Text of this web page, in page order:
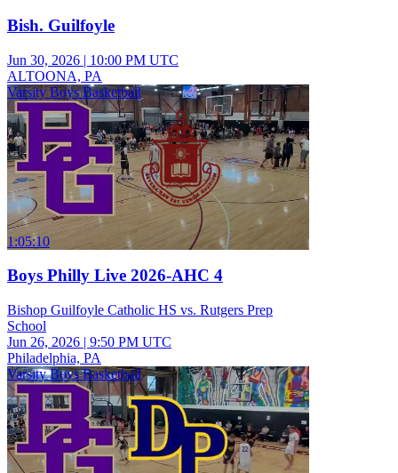
Bish. Guilfoyle
Jun 30, 2026 | 10:00 PM UTC
ALTOONA, PA
Varsity Boys Basketball
1:05:10
Boys Philly Live 2026-AHC 4
Bishop Guilfoyle Catholic HS vs. Rutgers Prep
School
Jun 26, 2026 | 9:50 PM UTC
Philadelphia, PA
Varsity Boys Basketball